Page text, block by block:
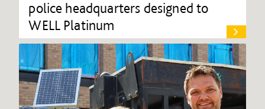
police headquarters designed to
WELL Platinum